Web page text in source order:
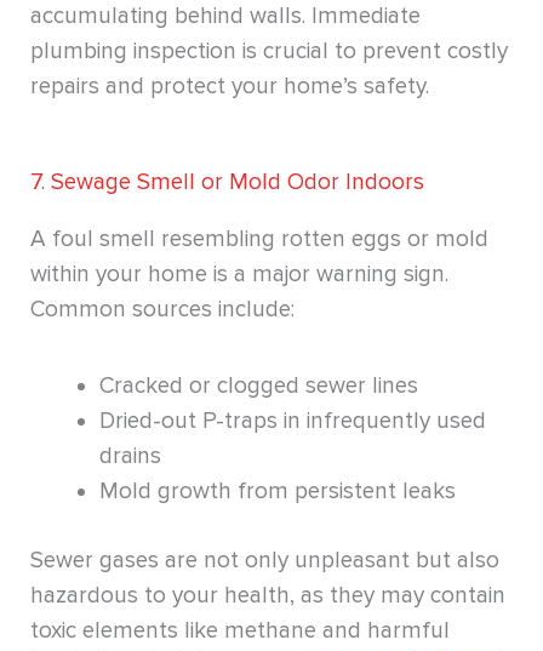
accumulating behind walls. Immediate
plumbing inspection is crucial to prevent costly
repairs and protect your home’s safety.
7. Sewage Smell or Mold Odor Indoors
A foul smell resembling rotten eggs or mold
within your home is a major warning sign.
Common sources include:
Cracked or clogged sewer lines
Dried-out P-traps in infrequently used
drains
Mold growth from persistent leaks
Sewer gases are not only unpleasant but also
hazardous to your health, as they may contain
toxic elements like methane and harmful